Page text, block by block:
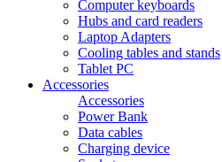
Computer keyboards
Hubs and card readers
Laptop Adapters
Cooling tables and stands
Tablet PC
Accessories
Accessories
Power Bank
Data cables
Charging device